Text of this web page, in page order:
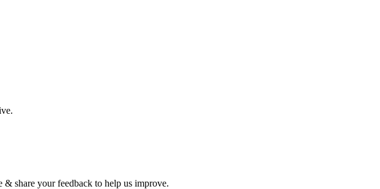
share your feedback to help us improve.